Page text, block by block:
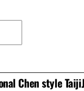
Chen style